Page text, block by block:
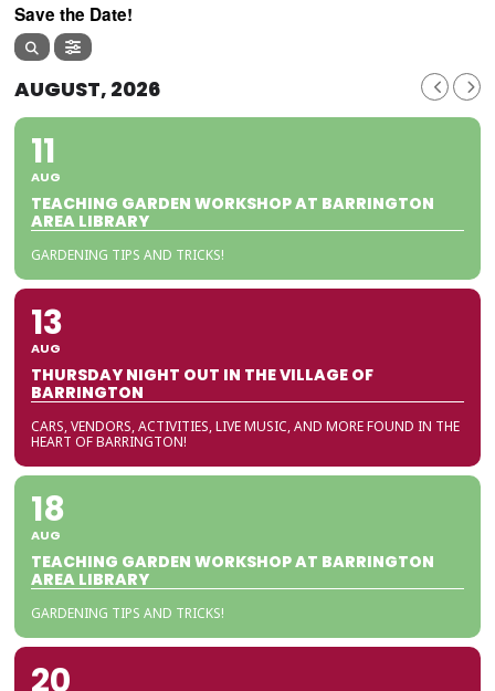
Save the Date!
AUGUST, 2026
11
AUG
TEACHING GARDEN WORKSHOP AT BARRINGTON
AREA LIBRARY
GARDENING TIPS AND TRICKS!
13
AUG
THURSDAY NIGHT OUT IN THE VILLAGE OF
BARRINGTON
CARS, VENDORS, ACTIVITIES, LIVE MUSIC, AND MORE FOUND IN THE
HEART OF BARRINGTON!
18
AUG
TEACHING GARDEN WORKSHOP AT BARRINGTON
AREA LIBRARY
GARDENING TIPS AND TRICKS!
20